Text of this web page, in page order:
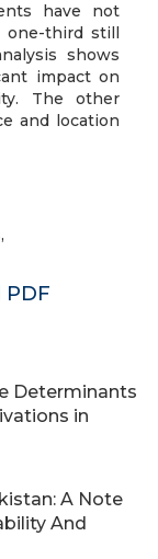
have not
one-third still
shows
impact on
The other
and location
,
Determinants
in
A Note
And